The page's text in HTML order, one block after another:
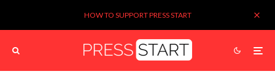
HOW TO SUPPORT PRESS START